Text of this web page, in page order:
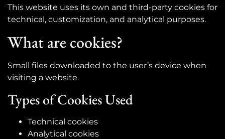
This website uses its own and third-party cookies for
technical, customization, and analytical purposes.
What are cookies?
Small files downloaded to the user’s device when
visiting a website.
Types of Cookies Used
Technical cookies
Analytical cookies